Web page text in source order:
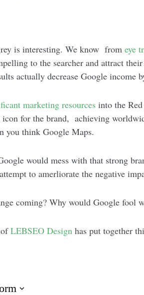
is interesting. We know fromeye
to the searcher and attract
actually decrease Google income
marketing resources into the
icon for the brand, achieving
you think Google Maps.
would mess with that strong
to amerliorate the negative
coming? Why would Google fool
ofLEBSEO Design has put together